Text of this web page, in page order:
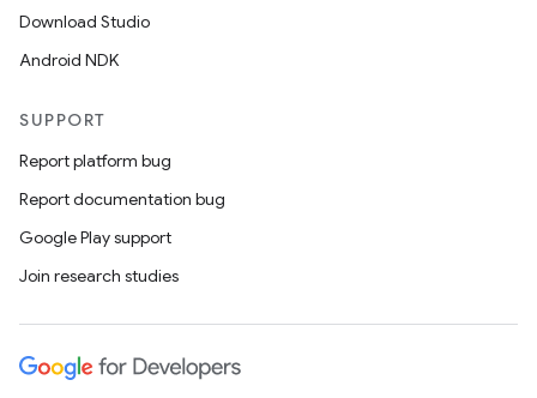
Download Studio
Android NDK
SUPPORT
Report platform bug
Report documentation bug
Google Play support
Join research studies